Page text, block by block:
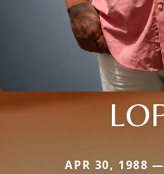
APR 30, 1988